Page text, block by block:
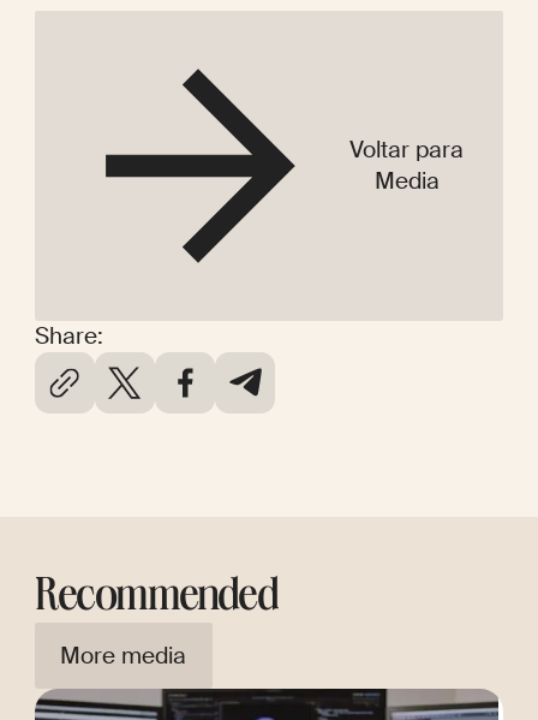
Share:
Voltar para
Media
Recommended
More media